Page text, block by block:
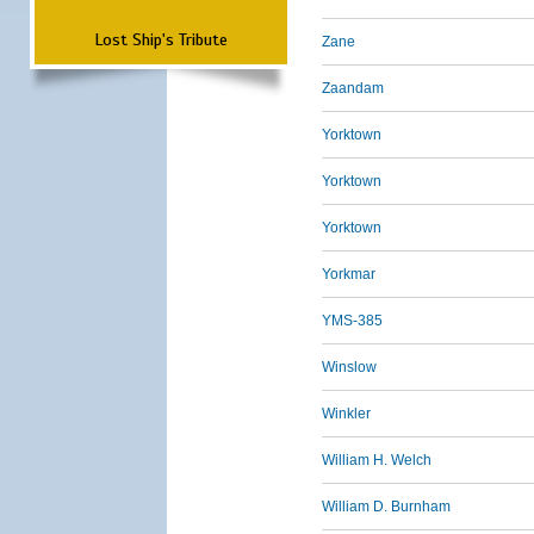
Lost Ship's Tribute Zane
Zaandam
Yorktown
Yorktown
Yorktown
Yorkmar
YMS-385
Winslow
Winkler
William H. Welch
William D. Burnham